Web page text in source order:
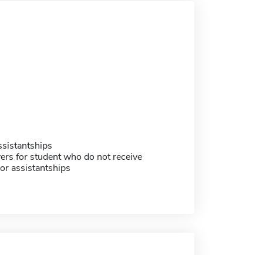
for student who do not receive
assistantships